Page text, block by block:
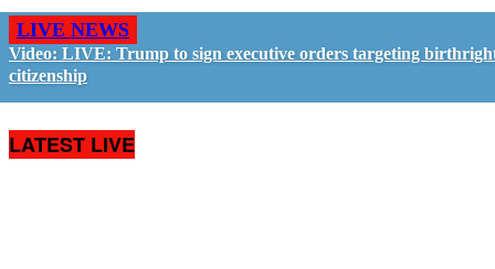
LIVE NEWS
Video: LIVE: Trump to sign executive orders targeting
citizenship
LATEST LIVE